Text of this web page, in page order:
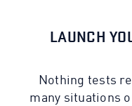
LAUNCH
Nothing tests
many situations